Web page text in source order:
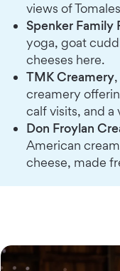
views of
Spenker Family
yoga, goat
cheeses here.
TMK Creamery
creamery
calf visits, and
Don Froylan
American
cheese, made